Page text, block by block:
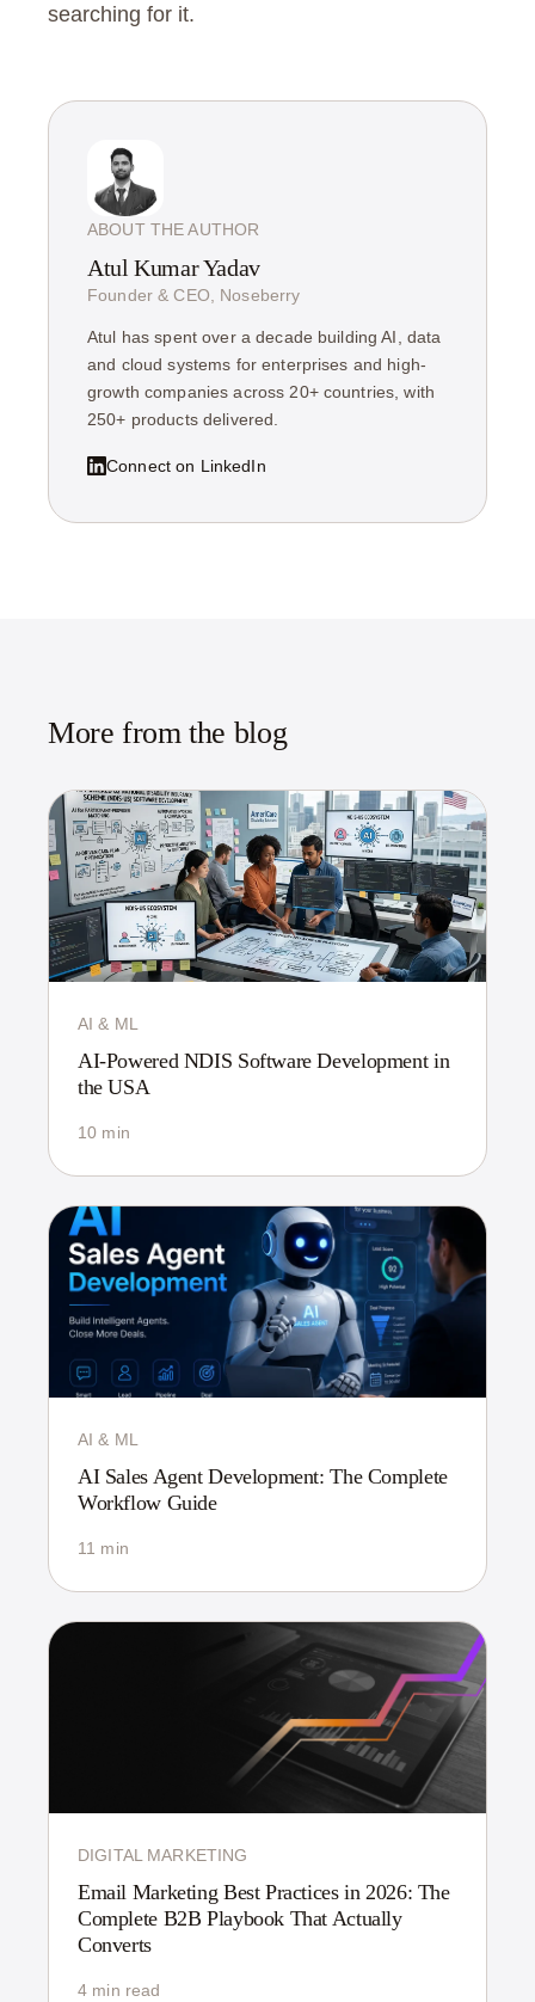
searching for it.
ABOUT THE AUTHOR
Atul Kumar Yadav
Founder & CEO, Noseberry
Atul has spent over a decade building AI, data
and cloud systems for enterprises and high-
growth companies across 20+ countries, with
250+ products delivered.
Connect on LinkedIn
More from the blog
AI & ML
AI-Powered NDIS Software Development in
the USA
10 min
AI & ML
AI Sales Agent Development: The Complete
Workflow Guide
11 min
DIGITAL MARKETING
Email Marketing Best Practices in 2026: The
Complete B2B Playbook That Actually
Converts
4 min read